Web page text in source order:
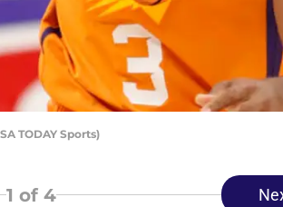
TODAY Sports)
1 of 4